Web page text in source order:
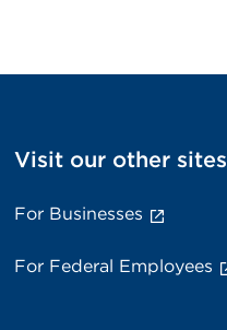
Visit our other sites
For Businesses
For Federal Employees